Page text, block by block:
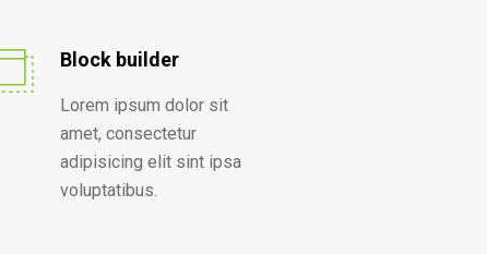
Block builder
Lorem ipsum dolor sit
amet, consectetur
adipisicing elit sint ipsa
voluptatibus.